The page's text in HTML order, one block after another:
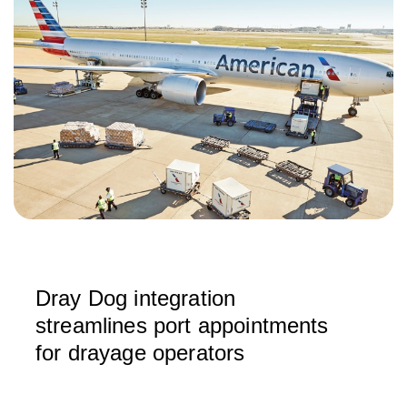
Dray Dog integration
streamlines port appointments
for drayage operators